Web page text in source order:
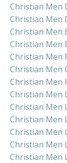
Christian Men
Christian Men
Christian Men
Christian Men
Christian Men
Christian Men
Christian Men
Christian Men
Christian Men
Christian Men
Christian Men
Christian Men
Christian Men